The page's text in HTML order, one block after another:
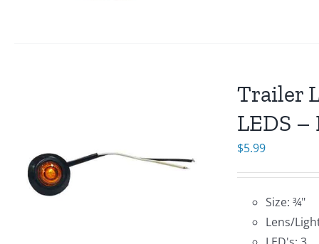
Trailer
LEDS –
$5.99
Size: ¾"
Lens/